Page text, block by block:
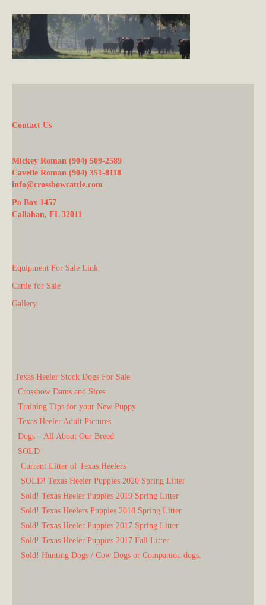
Contact Us
Mickey Roman (904) 509-2589
Cavelle Roman (904) 351-8118
info@crossbowcattle.com
Po Box 1457
Callahan, FL 32011
Equipment For Sale Link
Cattle for Sale
Gallery
Texas Heeler Stock Dogs For Sale
Crossbow Dams and Sires
Training Tips for your New Puppy
Texas Heeler Adult Pictures
Dogs – All About Our Breed
SOLD
Current Litter of Texas Heelers
SOLD! Texas Heeler Puppies 2020 Spring Litter
Sold! Texas Heeler Puppies 2019 Spring Litter
Sold! Texas Heelers Puppies 2018 Spring Litter
Sold! Texas Heeler Puppies 2017 Spring Litter
Sold! Texas Heeler Puppies 2017 Fall Litter
Sold! Hunting Dogs / Cow Dogs or Companion dogs.